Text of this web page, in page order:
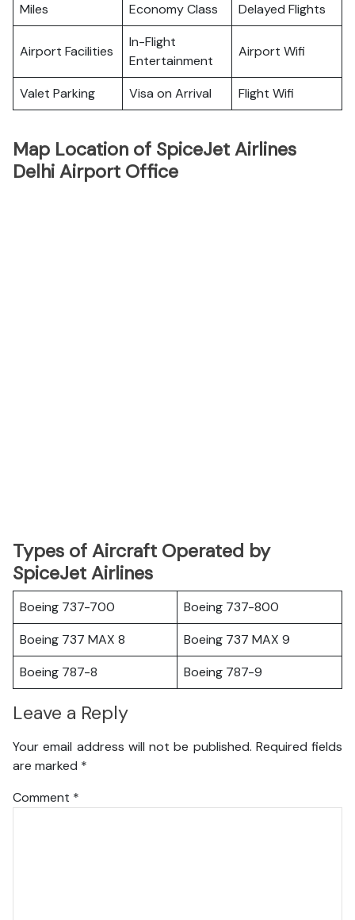
Miles
Economy Class Delayed Flights
Airport Facilities
In-Flight
Entertainment
Airport Wifi
Valet Parking Visa on Arrival Flight Wifi
Map Location of SpiceJet Airlines
Delhi Airport Office
Types of Aircraft Operated by
SpiceJet Airlines
Boeing 737-700
Boeing 737-800
Boeing 737 MAX 8
Boeing 737 MAX 9
Boeing 787-8
Boeing 787-9
Leave a Reply
Your email address will not be published. Required fields
are marked *
Comment *